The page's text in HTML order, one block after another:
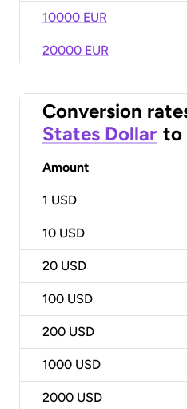
10000 EUR
20000 EUR
Conversion
States Dollar to
Amount
1 USD
10 USD
20 USD
100 USD
200 USD
1000 USD
2000 USD